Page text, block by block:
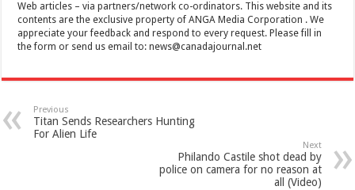
Web articles – via partners/network co-ordinators. This website and its
contents are the exclusive property of ANGA Media Corporation . We
appreciate your feedback and respond to every request. Please fill in
the form or send us email to:news@canadajournal.net
Previous
Titan Sends Researchers Hunting
For Alien Life
Next
Philando Castile shot dead by
police on camera for no reason at
all (Video)